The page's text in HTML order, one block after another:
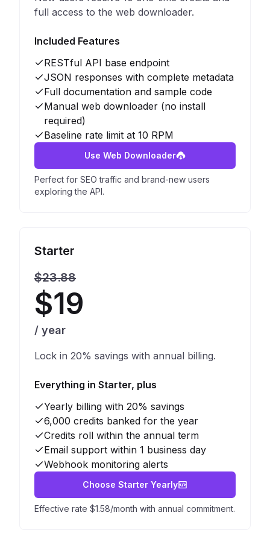
full access to the web downloader.
Included Features
RESTful API base endpoint
JSON responses with complete metadata
Full documentation and sample code
Manual web downloader (no install
required)
Baseline rate limit at 10 RPM
Use Web Downloader
Perfect for SEO traffic and brand-new users
exploring the API.
Starter
$23.88
$19
/ year
Lock in 20% savings with annual billing.
Everything in Starter, plus
Yearly billing with 20% savings
6,000 credits banked for the year
Credits roll within the annual term
Email support within 1 business day
Webhook monitoring alerts
Choose Starter Yearly
Effective rate $1.58/month with annual commitment.